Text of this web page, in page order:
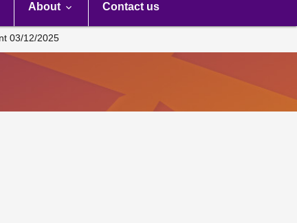
About Contact us
03/12/2025